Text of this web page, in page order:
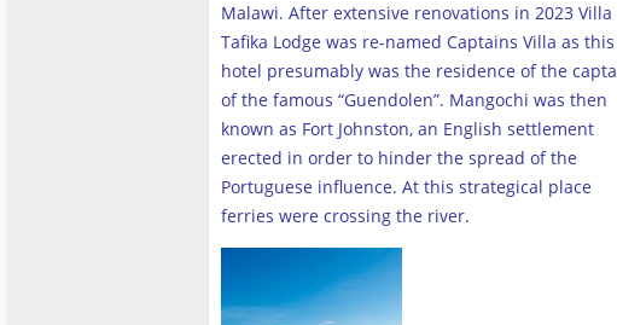
Malawi. After extensive renovations in 2023 Villa
Tafika Lodge was re-named Captains Villa as this
hotel presumably was the residence of the
of the famous “Guendolen”. Mangochi was then
known as Fort Johnston, an English settlement
erected in order to hinder the spread of the
Portuguese influence. At this strategical place
ferries were crossing the river.